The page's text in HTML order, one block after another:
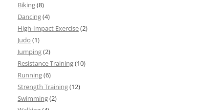
Biking(8)
Dancing(4)
High-Impact Exercise(2)
Judo (1)
Jumping(2)
Resistance Training(10)
Running(6)
Strength Training(12)
Swimming(2)